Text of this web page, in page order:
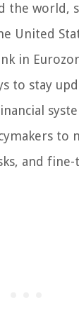
the world,
United
in
to stay
to
and